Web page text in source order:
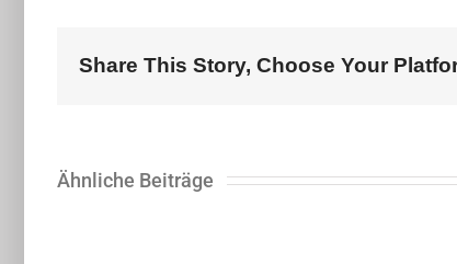
Share This Story, Choose Your
Ähnliche Beiträge